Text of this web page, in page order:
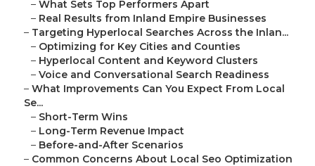
– What Sets Top Performers Apart
– Real Results from Inland Empire Businesses
– Targeting Hyperlocal Searches Across the Inlan...
– Optimizing for Key Cities and Counties
– Hyperlocal Content and Keyword Clusters
– Voice and Conversational Search Readiness
– What Improvements Can You Expect From Local
Se...
– Short-Term Wins
– Long-Term Revenue Impact
– Before-and-After Scenarios
– Common Concerns About Local Seo Optimization